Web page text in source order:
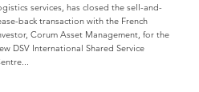
services, has closed the sell-and-
back transaction with the French
Corum Asset Management, for the
DSV International Shared Service